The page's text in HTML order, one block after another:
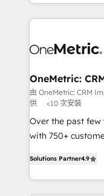
what matters
wowing your customers. Let’s make
technical
cleaner data,
Implementation &
Reporting &
Marketing Enablement If you’re
HubSpot from
OneMetric:
engineering
由 OneMetric: CRM
供
<10 次安裝
Over the past few
with 750+
150+ HubSpot-
solutions to
Solutions Partner4.9